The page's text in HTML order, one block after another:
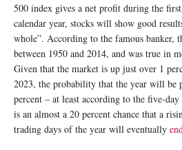
500 index gives a net profit during the
calendar year, stocks will show good
whole”. According to the famous banker,
between 1950 and 2014, and was true in
Given that the market is up just over 1
2023, the probability that the year will be
percent – at least according to the five-
is an almost a 20 percent chance that a
trading days of the year will eventually end